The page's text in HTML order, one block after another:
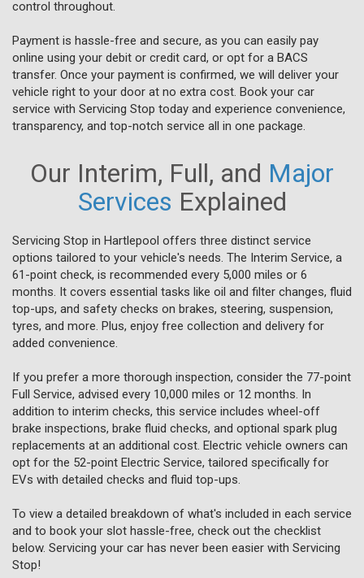
control throughout.
Payment is hassle-free and secure, as you can easily pay
online using your debit or credit card, or opt for a BACS
transfer. Once your payment is confirmed, we will deliver your
vehicle right to your door at no extra cost. Book your car
service with Servicing Stop today and experience convenience,
transparency, and top-notch service all in one package.
Our Interim, Full, and Major
Services Explained
Servicing Stop in Hartlepool offers three distinct service
options tailored to your vehicle's needs. The Interim Service, a
61-point check, is recommended every 5,000 miles or 6
months. It covers essential tasks like oil and filter changes, fluid
top-ups, and safety checks on brakes, steering, suspension,
tyres, and more. Plus, enjoy free collection and delivery for
added convenience.
If you prefer a more thorough inspection, consider the 77-point
Full Service, advised every 10,000 miles or 12 months. In
addition to interim checks, this service includes wheel-off
brake inspections, brake fluid checks, and optional spark plug
replacements at an additional cost. Electric vehicle owners can
opt for the 52-point Electric Service, tailored specifically for
EVs with detailed checks and fluid top-ups.
To view a detailed breakdown of what's included in each service
and to book your slot hassle-free, check out the checklist
below. Servicing your car has never been easier with Servicing
Stop!